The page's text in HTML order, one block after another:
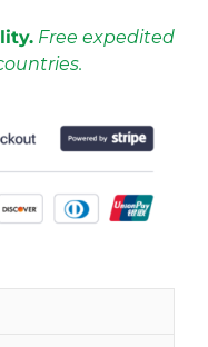
Free expedited